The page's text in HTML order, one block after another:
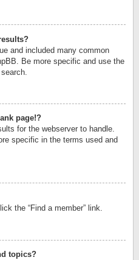
and included many common
Be more specific and use the
page!?
for the webserver to handle.
specific in the terms used and
the “Find a member” link.
topics?